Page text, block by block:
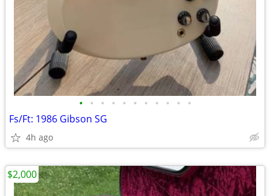
• • • • • • • • • • •
Fs/Ft: 1986 Gibson SG
4h ago
$2,000